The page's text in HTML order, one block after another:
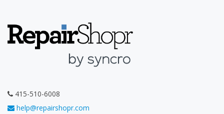
415-510-6008
help@repairshopr.com